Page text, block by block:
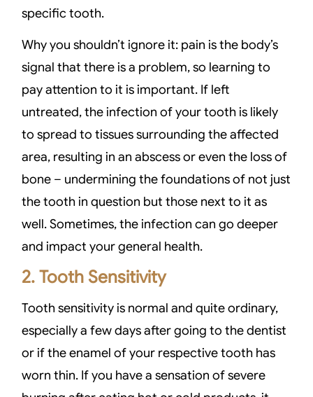
specific tooth.
Why you shouldn’t ignore it: pain is the body’s
signal that there is a problem, so learning to
pay attention to it is important. If left
untreated, the infection of your tooth is likely
to spread to tissues surrounding the affected
area, resulting in an abscess or even the loss of
bone – undermining the foundations of not just
the tooth in question but those next to it as
well. Sometimes, the infection can go deeper
and impact your general health.
2. Tooth Sensitivity
Tooth sensitivity is normal and quite ordinary,
especially a few days after going to the dentist
or if the enamel of your respective tooth has
worn thin. If you have a sensation of severe